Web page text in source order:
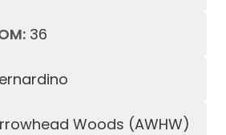
36
Woods (AWHW)